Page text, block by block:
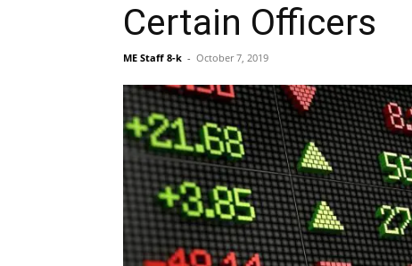
Certain Officers
ME Staff 8-k - October 7, 2019